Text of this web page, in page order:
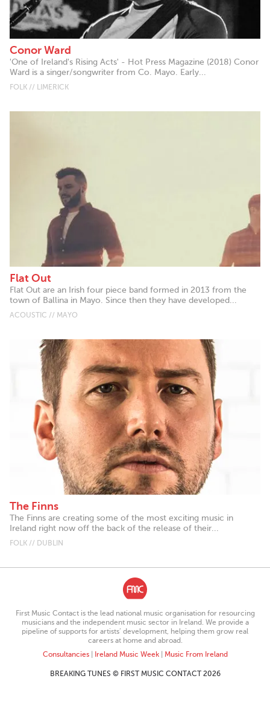
Conor Ward
'One of Ireland's Rising Acts' - Hot Press Magazine (2018) Conor
Ward is a singer/songwriter from Co. Mayo. Early...
FOLK // LIMERICK
Flat Out
Flat Out are an Irish four piece band formed in 2013 from the
town of Ballina in Mayo. Since then they have developed...
ACOUSTIC // MAYO
The Finns
The Finns are creating some of the most exciting music in
Ireland right now off the back of the release of their...
FOLK // DUBLIN
First Music Contact is the lead national music organisation for resourcing
musicians and the independent music sector in Ireland. We provide a
pipeline of supports for artists’ development, helping them grow real
careers at home and abroad.
Consultancies| Ireland Music Week| Music From Ireland
BREAKING TUNES © FIRST MUSIC CONTACT 2026